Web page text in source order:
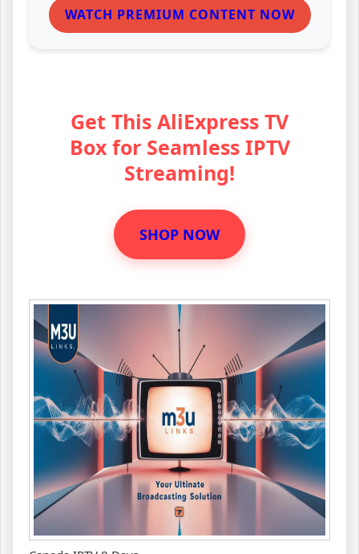
WATCH PREMIUM CONTENT NOW
Get This AliExpress TV
Box for Seamless IPTV
Streaming!
SHOP NOW